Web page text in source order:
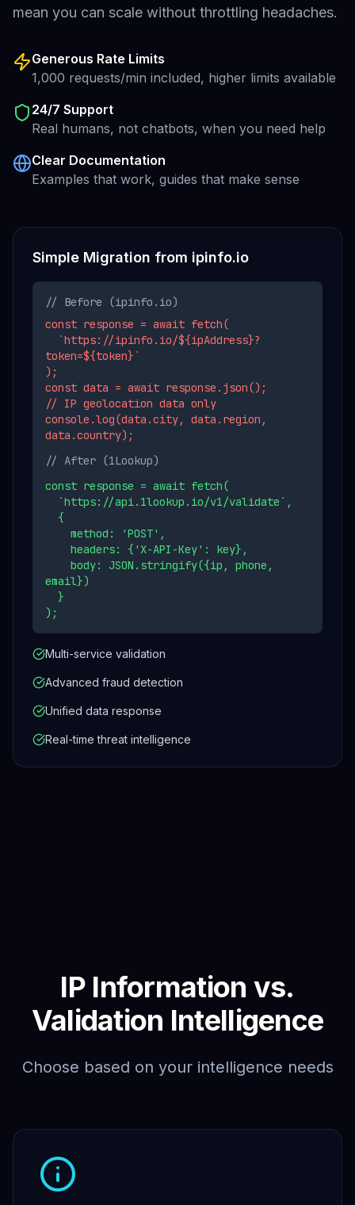
Simple Migration from ipinfo.io
// Before (ipinfo.io)
const response = await fetch(
`https://ipinfo.io/${ipAddress}?
token=${token}`
);
const data = await response.json();
// IP geolocation data only
console.log(data.city, data.region,
data.country);
// After (1Lookup)
const response = await fetch(
`https://api.1lookup.io/v1/validate`,
{
method: 'POST',
headers: {'X-API-Key': key},
body: JSON.stringify({ip, phone,
email})
}
);
Multi-service validation
Advanced fraud detection
Unified data response
Real-time threat intelligence
mean you can scale without throttling headaches.
Generous Rate Limits
1,000 requests/min included, higher limits available
24/7 Support
Real humans, not chatbots, when you need help
Clear Documentation
Examples that work, guides that make sense
IP Information vs.
Validation Intelligence
Choose based on your intelligence needs